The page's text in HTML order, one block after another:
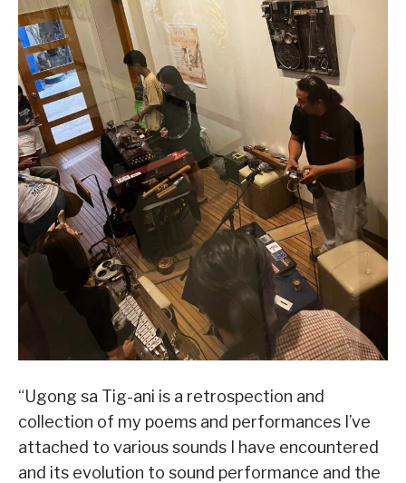
“Ugong sa Tig-ani is a retrospection and
collection of my poems and performances I’ve
attached to various sounds I have encountered
and its evolution to sound performance and the